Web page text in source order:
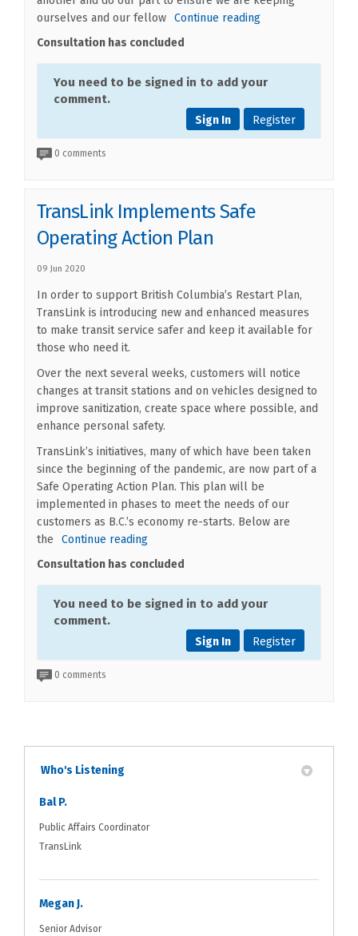
ourselves and our fellow Continue reading
Consultation has concluded
You need to be signed in to add your
comment.
Register
Sign In
0 comments
TransLink Implements Safe
Operating Action Plan
09 Jun 2020
In order to support British Columbia’s Restart Plan,
TransLink is introducing new and enhanced measures
to make transit service safer and keep it available for
those who need it.
Over the next several weeks, customers will notice
changes at transit stations and on vehicles designed to
improve sanitization, create space where possible, and
enhance personal safety.
TransLink’s initiatives, many of which have been taken
since the beginning of the pandemic, are now part of a
Safe Operating Action Plan. This plan will be
implemented in phases to meet the needs of our
customers as B.C.’s economy re-starts. Below are
the
Continue reading
Consultation has concluded
You need to be signed in to add your
comment.
Register
Sign In
0 comments
Who's Listening
Bal P.
Public Affairs Coordinator
TransLink
Megan J.
Senior Advisor